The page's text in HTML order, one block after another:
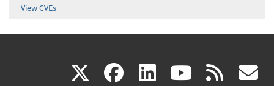
View CVEs
X(link facebook
(link linkedin
(link (link rss